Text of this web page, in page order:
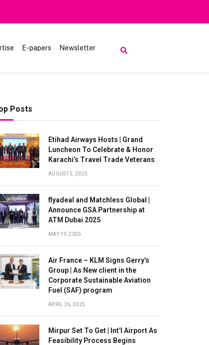
E-papers Newsletter
Posts
Etihad Airways Hosts | Grand
Luncheon To Celebrate & Honor
Karachi’s Travel Trade Veterans
AUGUST 5, 2025
flyadeal and Matchless Global |
Announce GSA Partnership at
ATM Dubai 2025
MAY 19, 2025
Air France – KLM Signs Gerry’s
Group | As New client in the
Corporate Sustainable Aviation
Fuel (SAF) program
APRIL 26, 2025
Mirpur Set To Get | Int’l Airport As
Feasibility Process Begins